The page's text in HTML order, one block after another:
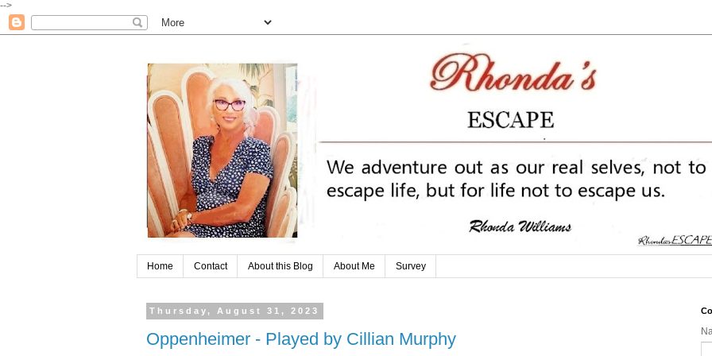
-->
Home Contact About this Blog About Me Survey
Thursday, August 31, 2023
Oppenheimer - Played by Cillian Murphy